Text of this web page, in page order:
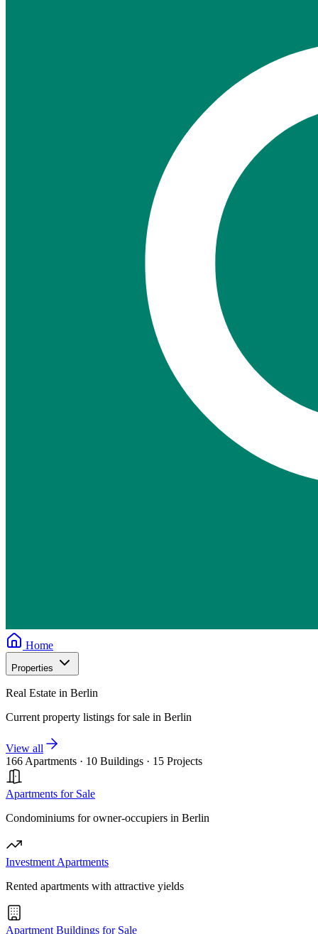
Home
Properties
Real Estate in Berlin
Current property listings for sale in Berlin
View all
166 Apartments · 10 Buildings · 15 Projects
Apartments for Sale
Condominiums for owner-occupiers in Berlin
Investment Apartments
Rented apartments with attractive yields
Apartment Buildings for Sale